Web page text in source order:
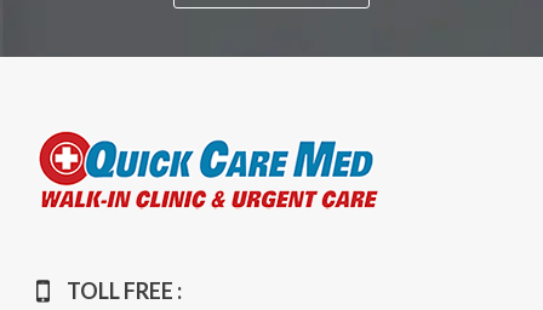
TOLL FREE :